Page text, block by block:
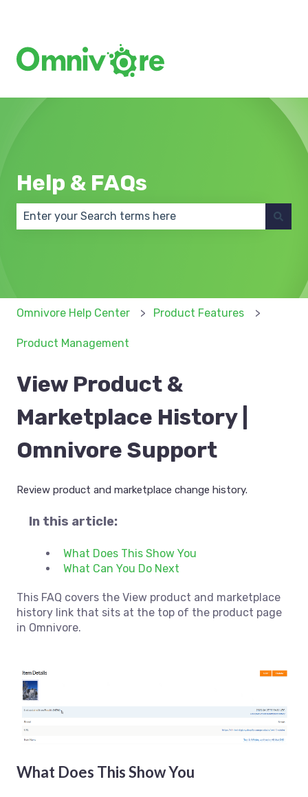
Help & FAQs
Omnivore Help Center Product Features
Product Management
View Product &
Marketplace History |
Omnivore Support
Review product and marketplace change history.
In this article:
What Does This Show You
What Can You Do Next
This FAQ covers the View product and marketplace
history link that sits at the top of the product page
in Omnivore.
What Does This Show You